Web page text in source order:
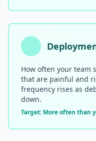
Governance Policy
Organizational
Software
Research &
Estimation Debt
How often your team
that are painful and
frequency rises as
down.
Target: More often than